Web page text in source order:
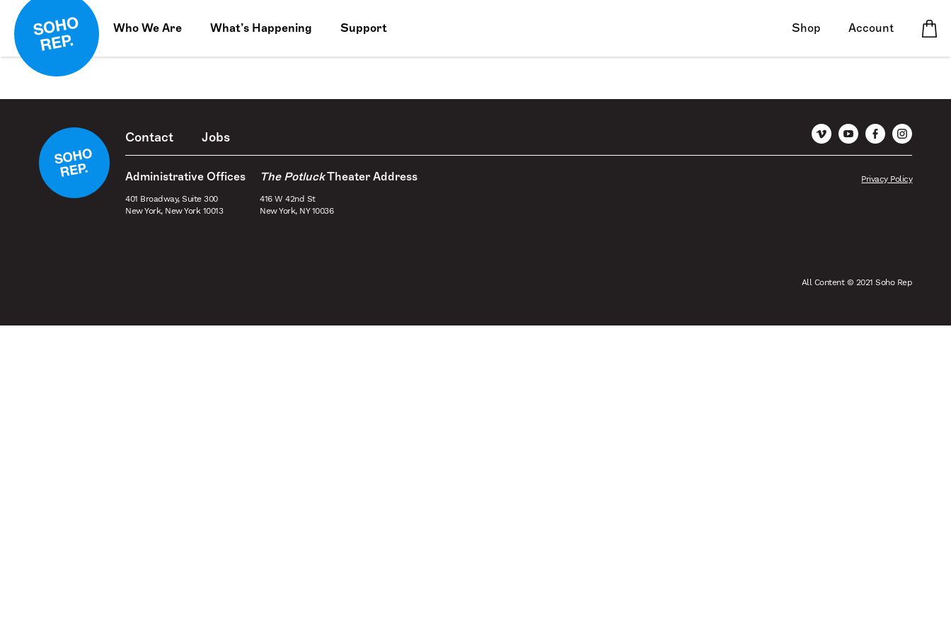
Who We Are What’s Happening Support Shop Account
Contact Jobs
VimeoYouTubeFacebookInstagram
Administrative Offices
401 Broadway, Suite 300
New York, New York 10013
The PotluckTheater Address
416 W 42nd St
New York, NY 10036
Privacy Policy
All Content © 2021 Soho Rep